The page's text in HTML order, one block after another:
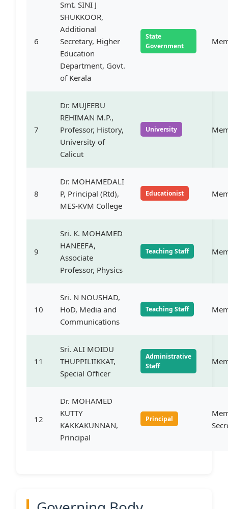
6
Smt. SINI J
SHUKKOOR,
Additional
Secretary, Higher
Education
Department, Govt.
of Kerala
State
Government
7
Dr. MUJEEBU
REHIMAN M.P.,
Professor, History,
University of
Calicut
University
8
Dr. MOHAMEDALI
P, Principal (Rtd),
MES-KVM College
Educationist
9
Sri. K. MOHAMED
HANEEFA,
Associate
Professor, Physics
Teaching Staff
10
Sri. N NOUSHAD,
HoD, Media and
Communications
Teaching Staff
11
Sri. ALI MOIDU
THUPPILIIKKAT,
Special Officer
Administrative
Staff
12
Dr. MOHAMED
KUTTY
KAKKAKUNNAN,
Principal
Principal